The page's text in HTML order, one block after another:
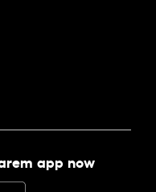
app now